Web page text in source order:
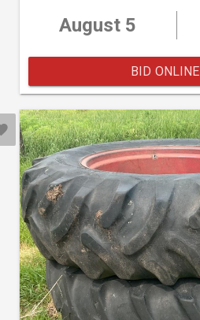
August 5
BID ONLINE